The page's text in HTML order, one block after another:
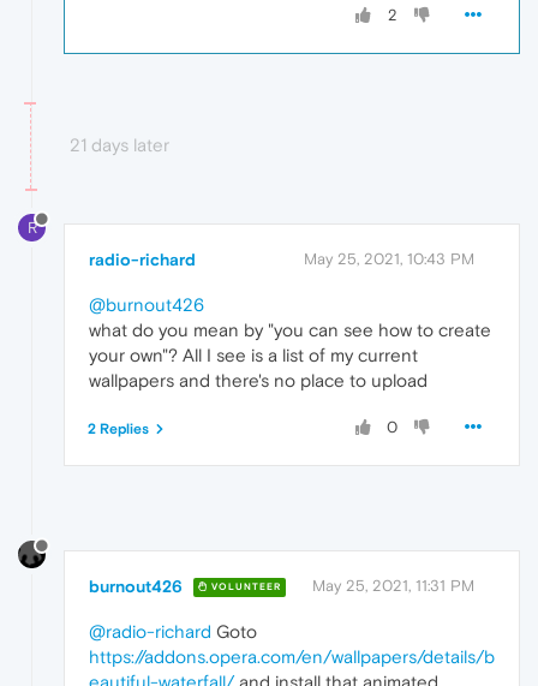
2
21 days later
R
radio-richard May 25, 2021, 10:43 PM
@burnout426
what do you mean by "you can see how to create
your own"? All I see is a list of my current
wallpapers and there's no place to upload
0
2 Replies
burnout426 VOLUNTEER May 25, 2021, 11:31 PM
@radio-richard Goto
https://addons.opera.com/en/wallpapers/details/b
eautiful-waterfall/and install that animated